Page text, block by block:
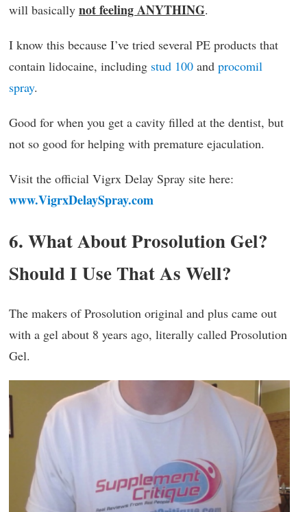
will basically not feeling ANYTHING.
I know this because I’ve tried several PE products that
contain lidocaine, including stud 100 and procomil
spray.
Good for when you get a cavity filled at the dentist, but
not so good for helping with premature ejaculation.
Visit the official Vigrx Delay Spray site here:
www.VigrxDelaySpray.com
6. What About Prosolution Gel?
Should I Use That As Well?
The makers of Prosolution original and plus came out
with a gel about 8 years ago, literally called Prosolution
Gel.